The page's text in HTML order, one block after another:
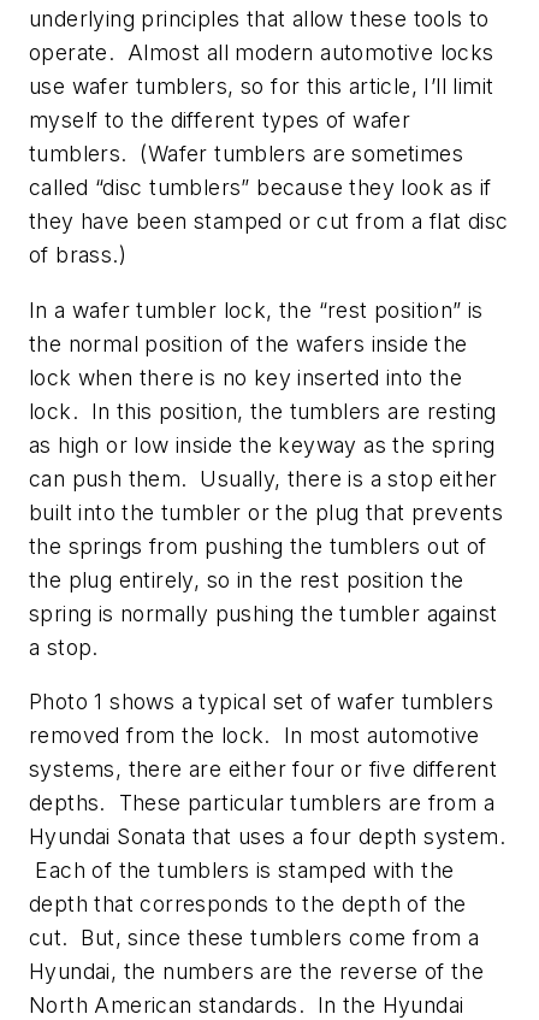
underlying principles that allow these tools to
operate. Almost all modern automotive locks
use wafer tumblers, so for this article, I’ll limit
myself to the different types of wafer
tumblers. (Wafer tumblers are sometimes
called “disc tumblers” because they look as if
they have been stamped or cut from a flat disc
of brass.)
In a wafer tumbler lock, the “rest position” is
the normal position of the wafers inside the
lock when there is no key inserted into the
lock. In this position, the tumblers are resting
as high or low inside the keyway as the spring
can push them. Usually, there is a stop either
built into the tumbler or the plug that prevents
the springs from pushing the tumblers out of
the plug entirely, so in the rest position the
spring is normally pushing the tumbler against
a stop.
Photo 1 shows a typical set of wafer tumblers
removed from the lock. In most automotive
systems, there are either four or five different
depths. These particular tumblers are from a
Hyundai Sonata that uses a four depth system.
Each of the tumblers is stamped with the
depth that corresponds to the depth of the
cut. But, since these tumblers come from a
Hyundai, the numbers are the reverse of the
North American standards. In the Hyundai